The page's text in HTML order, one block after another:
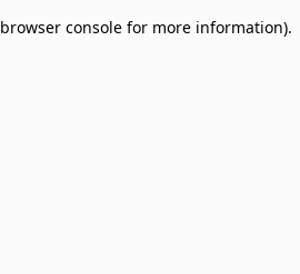
browser console for more information).